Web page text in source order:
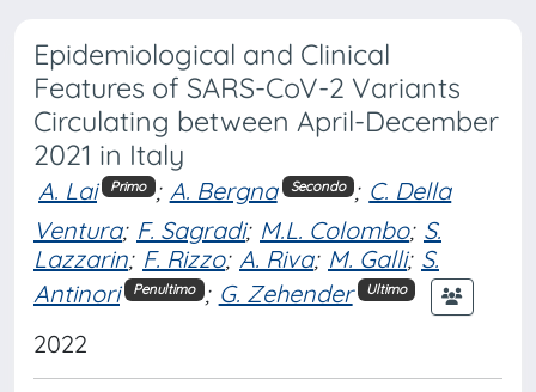
Epidemiological and Clinical
Features of SARS-CoV-2 Variants
Circulating between April-December
2021 in Italy
A. Lai Primo ; A. Bergna Secondo ; C. Della
Ventura; F. Sagradi; M.L. Colombo; S.
Lazzarin; F. Rizzo; A. Riva; M. Galli; S.
Antinori
Penultimo ; G. Zehender Ultimo
2022